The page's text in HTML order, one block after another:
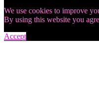
We use cookies to improve
By using this website you
Accept